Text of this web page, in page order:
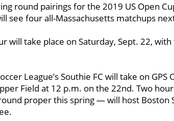
round pairings for the 2019 US Open
see four all-Massachusetts matchups
will take place on Saturday, Sept. 22,
League’s Southie FC will take on
Field at 12 p.m. on the 22nd. Two
proper this spring — will host Boston